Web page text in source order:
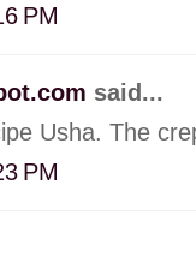
PM
said...
Usha. The
PM